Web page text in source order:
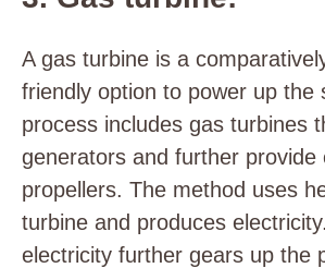
A gas turbine is a
friendly option to power up the
process includes gas turbines
generators and further provide
propellers. The method uses
turbine and produces
electricity further gears up the